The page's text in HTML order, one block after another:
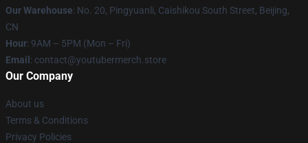
Our Warehouse: No. 20, Pingyuanli, Caishikou South Street, Beijing,
CN
Hour: 9AM – 5PM (Mon – Fri)
Email : contact@youtubermerch.store
Our Company
About us
Terms & Conditions
Privacy Policies